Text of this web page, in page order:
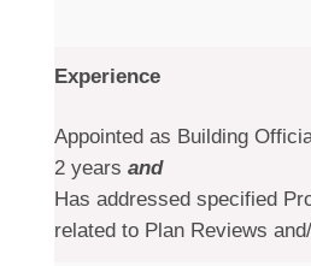
Experience
Appointed as Building
2 years and
Has addressed specified
related to Plan Reviews